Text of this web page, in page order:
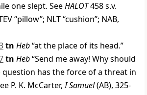
one slept. SeeHALOT458 s.v.
“pillow”; NLT “cushion”; NAB,
tn Heb“at the place of its head.”
tn Heb“Send me away! Why should
question has the force of a threat in
P. K. McCarter,I Samuel(AB), 325-